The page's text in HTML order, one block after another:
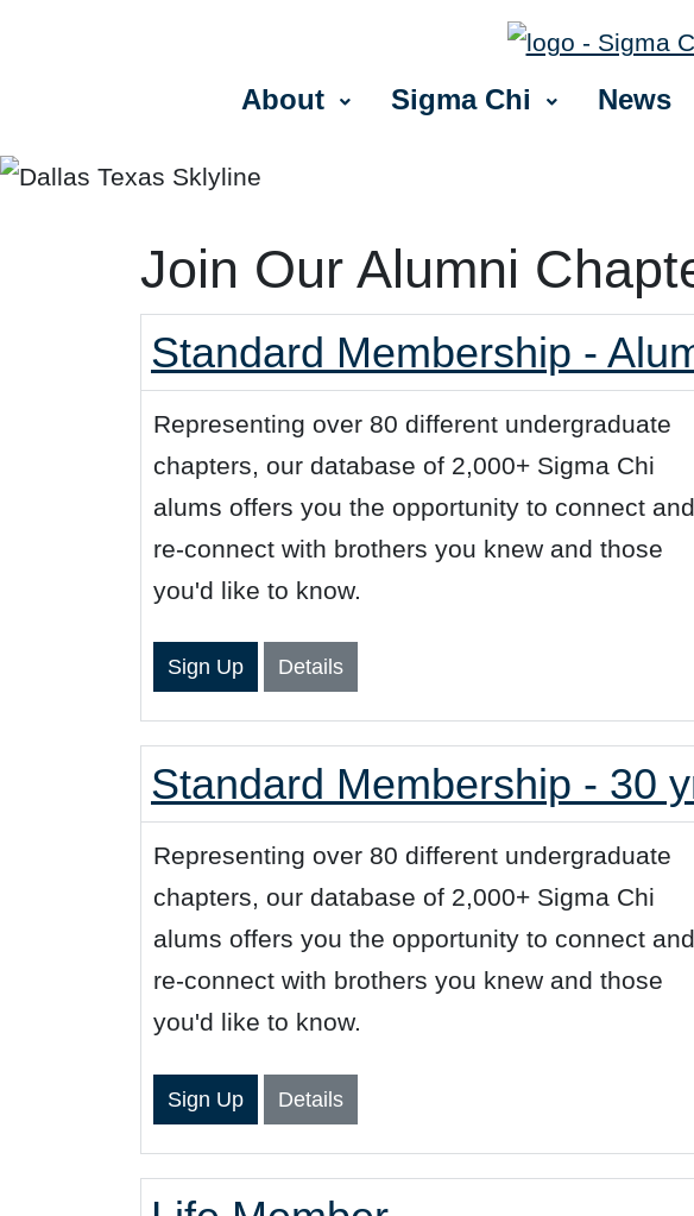
About Sigma Chi News
Join Our Alumni
Standard Membership -
Representing over 80 different undergraduate
chapters, our database of 2,000+ Sigma Chi
alums offers you the opportunity to connect and
re-connect with brothers you knew and those
you'd like to know.
Sign Up Details
Standard Membership - 30
Representing over 80 different undergraduate
chapters, our database of 2,000+ Sigma Chi
alums offers you the opportunity to connect and
re-connect with brothers you knew and those
you'd like to know.
Sign Up Details